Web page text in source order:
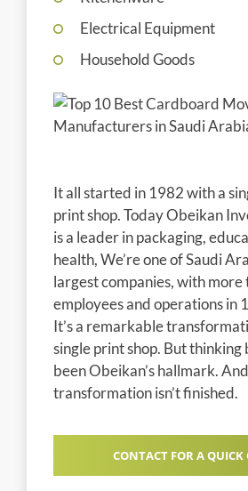
Electrical Equipment
Household Goods
It all started in 1982 with a
print shop. Today Obeikan
is a leader in packaging,
health, We’re one of Saudi
largest companies, with
employees and operations in
It’s a remarkable
single print shop. But thinking
been Obeikan’s hallmark.
transformation isn’t finished.
CONTACT FOR A QUICK